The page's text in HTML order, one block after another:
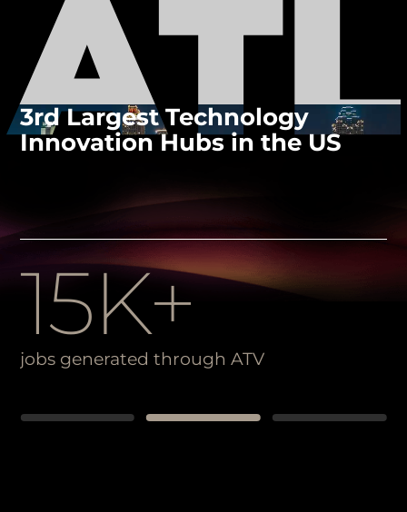
3rd Largest Technology
Innovation Hubs in the US
15K+
jobs generated through ATV